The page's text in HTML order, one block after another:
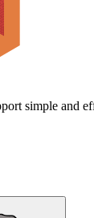
simple and